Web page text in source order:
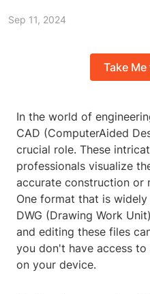
Sep 11, 2024
Take
In the world of
CAD (ComputerAided
crucial role. These
professionals visualize
accurate construction or
One format that is
DWG (Drawing Work
and editing these files
you don't have access
on your device.